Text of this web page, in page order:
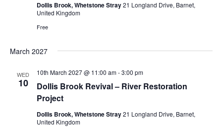
Dollis Brook, Whetstone Stray21 Longland Drive, Barnet,
United Kingdom
Free
March 2027
WED
10
Dollis Brook Revival – River Restoration
Project
10th March 2027 @ 11:00 am-3:00 pm
Dollis Brook, Whetstone Stray21 Longland Drive, Barnet,
United Kingdom